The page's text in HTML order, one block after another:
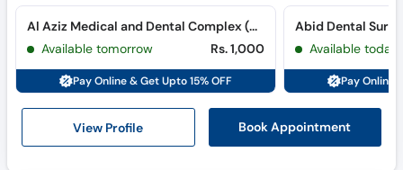
View Profile Book Appointment
Al Aziz Medical and Dental Complex (Gujranwala Road)
Available tomorrow
Rs. 1,000
Pay Online & Get Upto 15% OFF
Available today
Pay Online